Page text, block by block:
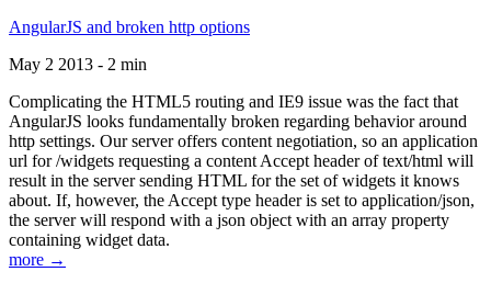
AngularJS and broken http options
May 2 2013 - 2 min
Complicating the HTML5 routing and IE9 issue was the fact that
AngularJS looks fundamentally broken regarding behavior around
http settings. Our server offers content negotiation, so an application
url for /widgets requesting a content Accept header of text/html will
result in the server sending HTML for the set of widgets it knows
about. If, however, the Accept type header is set to application/json,
the server will respond with a json object with an array property
containing widget data.
more →